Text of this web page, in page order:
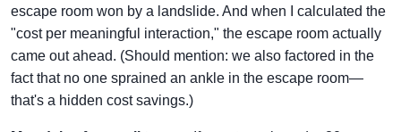
escape room won by a landslide. And when I calculated the
"cost per meaningful interaction," the escape room actually
came out ahead. (Should mention: we also factored in the
fact that no one sprained an ankle in the escape room—
that's a hidden cost savings.)